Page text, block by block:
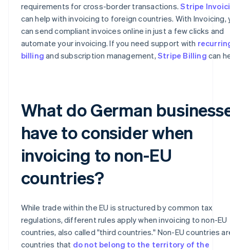
requirements for cross-border transactions.Stripe
can help with invoicing to foreign countries. With Invoicing,
can send compliant invoices online in just a few clicks and
automate your invoicing. If you need support with
billing and subscription management, Stripe Billing can
What do German
have to consider when
invoicing to non-EU
countries?
While trade within the EU is structured by common tax
regulations, different rules apply when invoicing to non-EU
countries, also called "third countries." Non-EU countries
countries that do not belong to the territory of the